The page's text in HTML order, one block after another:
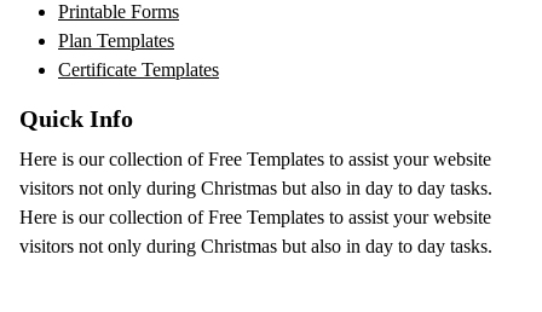
Printable Forms
Plan Templates
Certificate Templates
Quick Info
Here is our collection of Free Templates to assist your website
visitors not only during Christmas but also in day to day tasks.
Here is our collection of Free Templates to assist your website
visitors not only during Christmas but also in day to day tasks.